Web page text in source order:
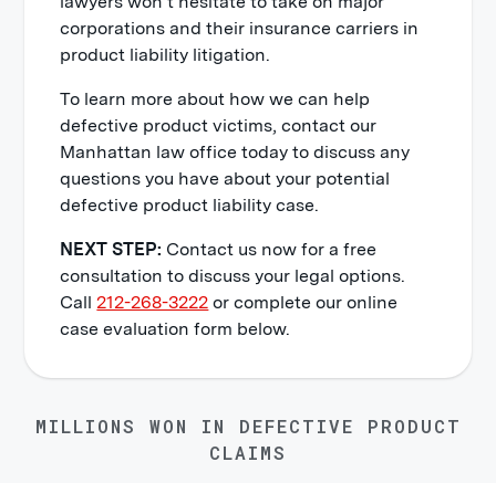
corporations and their insurance carriers in
product liability litigation.
To learn more about how we can help
defective product victims, contact our
Manhattan law office today to discuss any
questions you have about your potential
defective product liability case.
NEXT STEP: Contact us now for a free
consultation to discuss your legal options.
Call212-268-3222 or complete our online
case evaluation form below.
MILLIONS WON IN DEFECTIVE PRODUCT
CLAIMS